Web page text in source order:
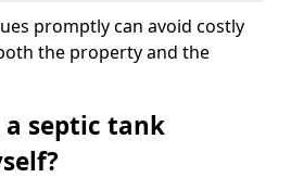
promptly can avoid costly
the property and the
septic tank